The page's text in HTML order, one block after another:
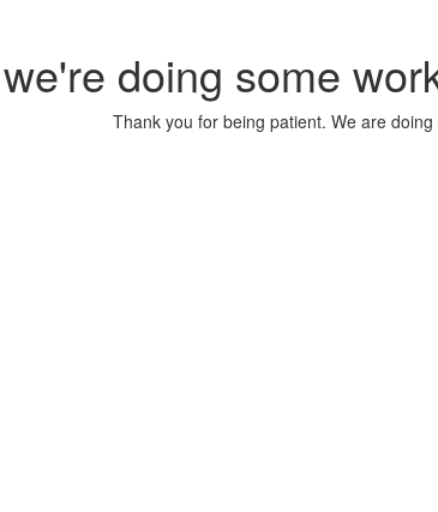
doing some
Thank you for being patient. We are